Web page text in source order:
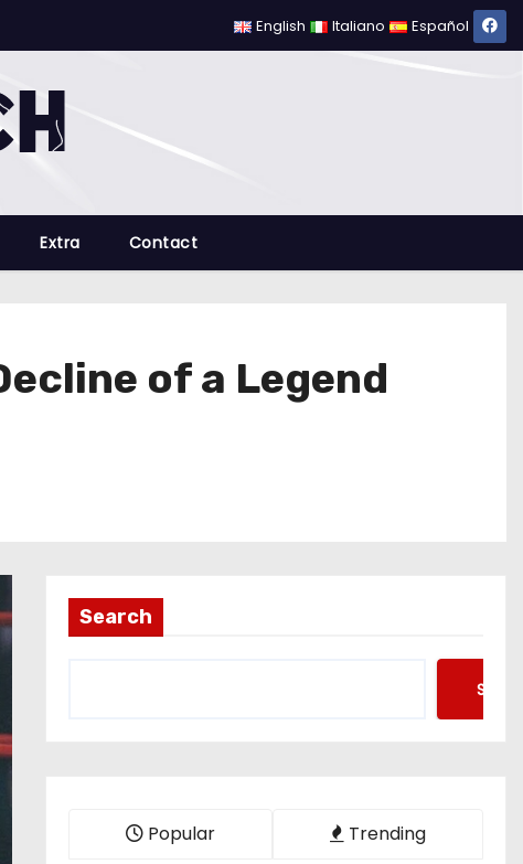
English Italiano Español
Extra Contact
of a Legend
Search
Popular Trending